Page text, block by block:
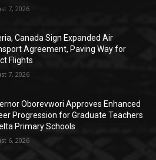
7, 2026
Canada Sign Expanded Air
Agreement, Paving Way for
Flights
7, 2026
Oborevwori Approves Enhanced
Progression for Graduate Teachers
Primary Schools
6, 2026